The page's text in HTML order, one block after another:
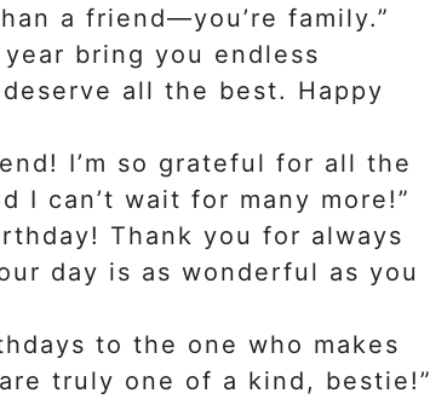
a friend—you’re family.”
bring you endless
all the best. Happy
I’m so grateful for all the
I can’t wait for many more!”
Thank you for always
day is as wonderful as you
to the one who makes
truly one of a kind, bestie!”